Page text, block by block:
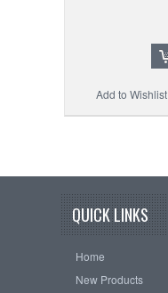
Add to Wishlist
QUICK LINKS
Home
New Products